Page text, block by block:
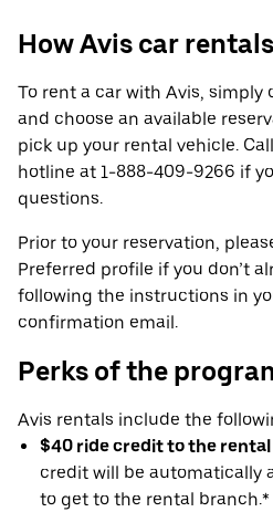
How Avis car
To rent a car with Avis, simply
and choose an available
pick up your rental vehicle.
hotline at 1-888-409-9266 if
questions.
Prior to your reservation,
Preferred profile if you don’t
following the instructions in
confirmation email.
Perks of the
Avis rentals include the
$40 ride credit to the
credit will be automatically
to get to the rental branch.*